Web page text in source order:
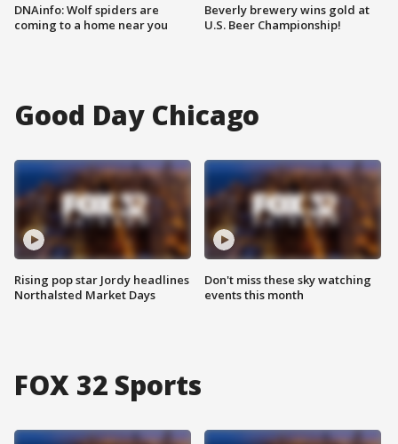
DNAinfo: Wolf spiders are
coming to a home near you
Beverly brewery wins gold at
U.S. Beer Championship!
Good Day Chicago
Rising pop star Jordy headlines
Northalsted Market Days
Don't miss these sky watching
events this month
FOX 32 Sports